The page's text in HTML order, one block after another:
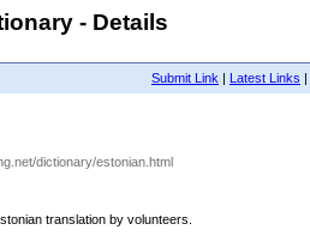
- Details
Submit Link | Latest Links |
dictionary/estonian.html
translation by volunteers.